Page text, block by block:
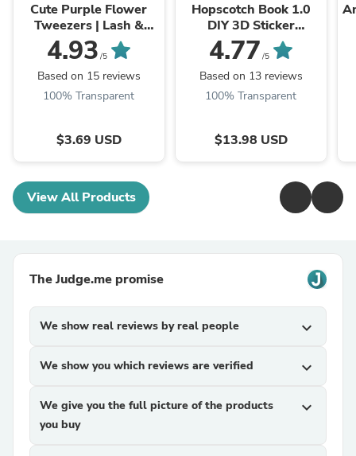
Cute Purple Flower
Tweezers | Lash &
Craft Tool
4.93 /5
Based on 15 reviews
100% Transparent
$3.69 USD
Hopscotch Book 1.0
DIY 3D Sticker
Telado1.0 Cute
Miniature Scenes(S)
4.77 /5
Based on 13 reviews
100% Transparent
$13.98 USD
View All Products
The Judge.me promise
We show real reviews by real people expand_more
We show you which reviews are verified expand_more
We give you the full picture of the products
you buy
expand_more